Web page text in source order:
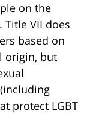
on the
VII does
based on
origin, but
protect LGBT